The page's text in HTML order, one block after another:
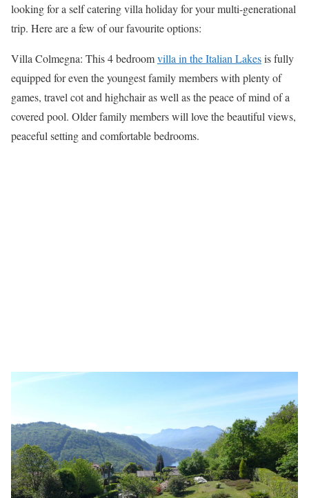
looking for a self catering villa holiday for your multi-generational
trip. Here are a few of our favourite options:
Villa Colmegna: This 4 bedroomvilla in the Italian Lakesis fully
equipped for even the youngest family members with plenty of
games, travel cot and highchair as well as the peace of mind of a
covered pool. Older family members will love the beautiful views,
peaceful setting and comfortable bedrooms.